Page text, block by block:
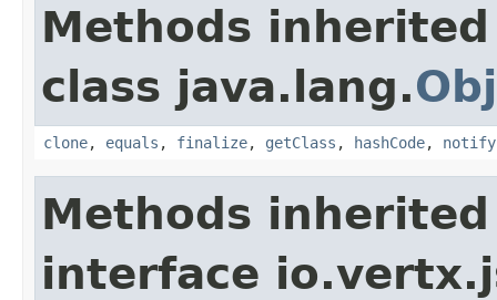
Methods
class java.lang.
clone, equals , finalize, getClass , hashCode, notify
Methods
interface